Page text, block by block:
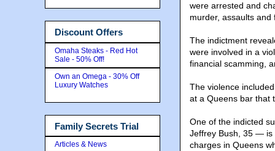
were arrested and
murder, assaults and
The indictment
were involved in a
financial scamming,
The violence
at a Queens bar that
One of the indicted
Jeffrey Bush, 35 — is
charges in Queens
Discount Offers
Omaha Steaks - Red Hot
Sale - 50% Off!
Own an Omega - 30% Off
Luxury Watches
Family Secrets Trial
Articles & News